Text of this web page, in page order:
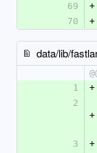
69
+
70
+
1
+
2
+
3
+